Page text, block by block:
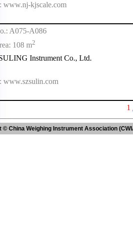
www.nj-kjscale.com
A075-A086
108 m2
Instrument Co., Ltd.
www.szsulin.com
1
© China Weighing Instrument Association